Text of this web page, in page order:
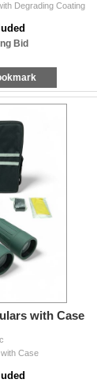
Degrading Coating
Bid
with Case
Case